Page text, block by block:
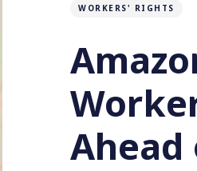
WORKERS' RIGHTS
Ahead